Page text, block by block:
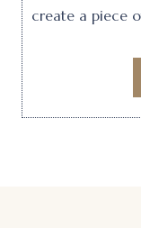
create a piece